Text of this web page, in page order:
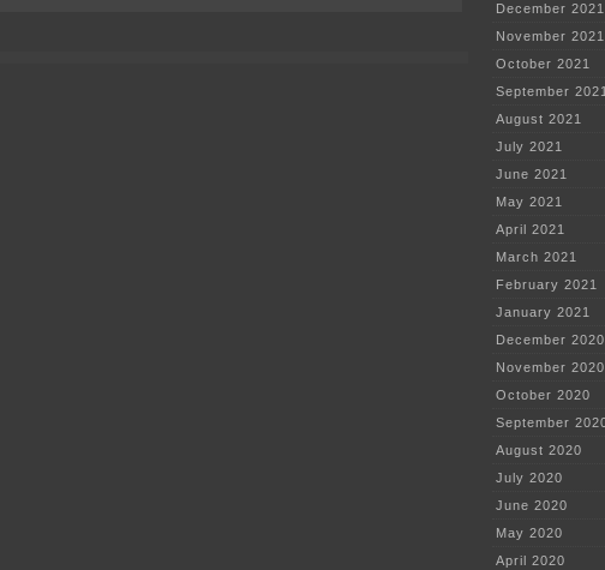
December 2021
November 2021
October 2021
September
August 2021
July 2021
June 2021
May 2021
April 2021
March 2021
February 2021
January 2021
December 2020
November 2020
October 2020
September
August 2020
July 2020
June 2020
May 2020
April 2020